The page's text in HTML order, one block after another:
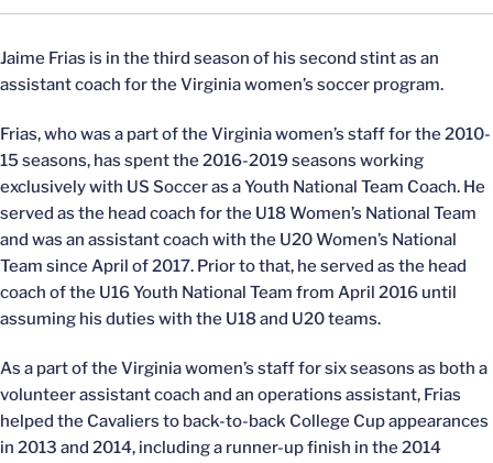
Jaime Frias is in the third season of his second stint as an
assistant coach for the Virginia women’s soccer program.
Frias, who was a part of the Virginia women’s staff for the 2010-
15 seasons, has spent the 2016-2019 seasons working
exclusively with US Soccer as a Youth National Team Coach. He
served as the head coach for the U18 Women’s National Team
and was an assistant coach with the U20 Women’s National
Team since April of 2017. Prior to that, he served as the head
coach of the U16 Youth National Team from April 2016 until
assuming his duties with the U18 and U20 teams.
As a part of the Virginia women’s staff for six seasons as both a
volunteer assistant coach and an operations assistant, Frias
helped the Cavaliers to back-to-back College Cup appearances
in 2013 and 2014, including a runner-up finish in the 2014